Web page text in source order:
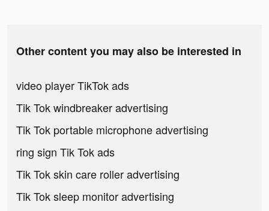
Other content you may also be interested in
video player TikTok ads
Tik Tok windbreaker advertising
Tik Tok portable microphone advertising
ring sign Tik Tok ads
Tik Tok skin care roller advertising
Tik Tok sleep monitor advertising